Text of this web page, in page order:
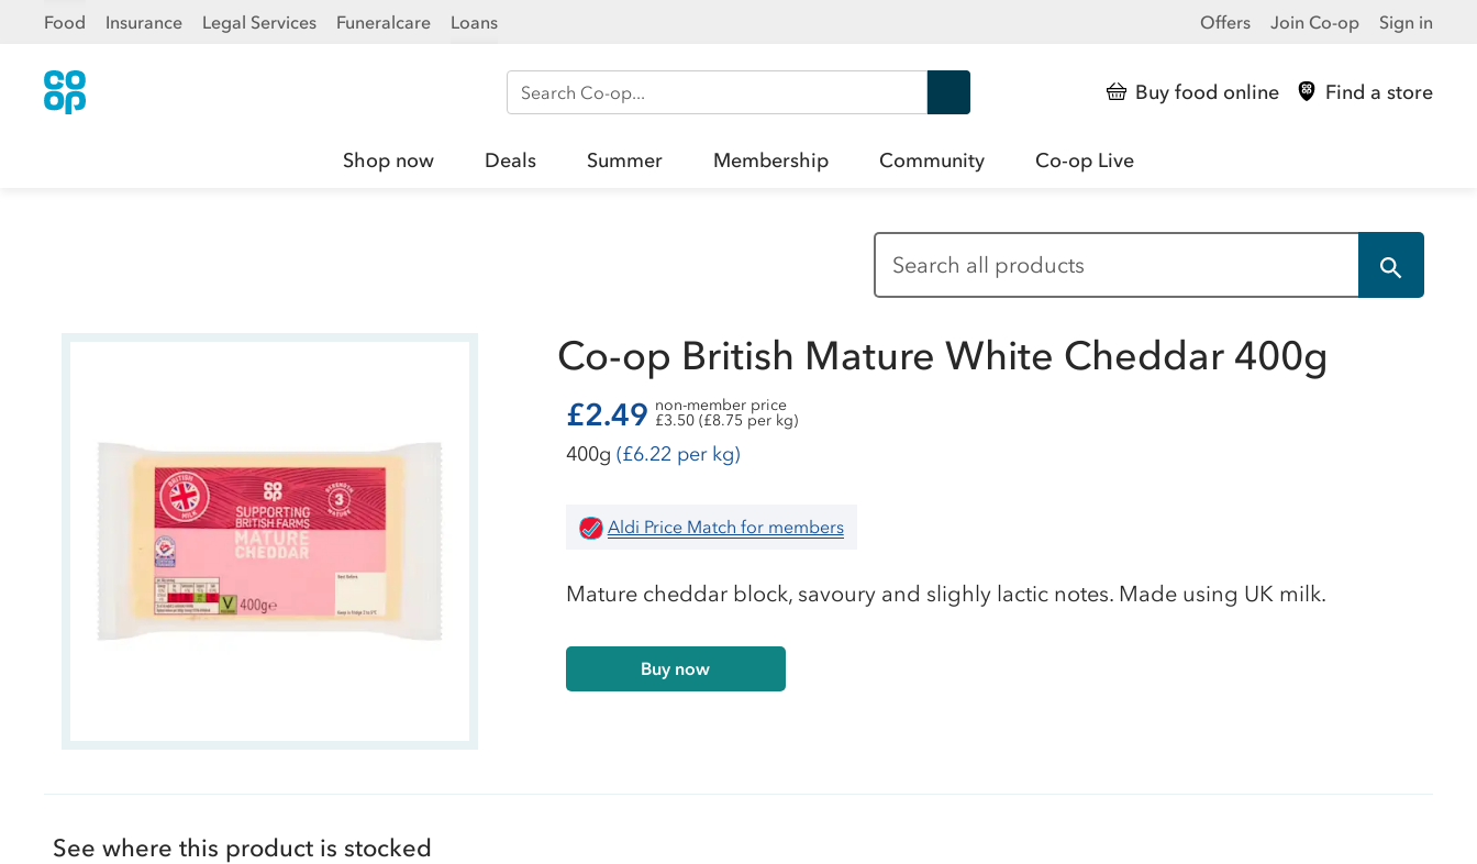
Food Insurance Legal Services Funeralcare Loans Offers Join Co-op Sign in
Search Co-op Buy food online Find a store
Shop now Deals Summer Membership Community Co-op Live
Co-op British Mature White Cheddar 400g
£2.49 non-member price
£3.50 (£8.75 per kg)
400g (£6.22 per kg)
Aldi Price Match for members
Mature cheddar block, savoury and slighly lactic notes. Made using UK milk.
Buy now
See where this product is stocked